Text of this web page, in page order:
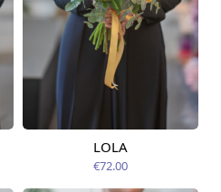
Available today
LOLA
€72.00